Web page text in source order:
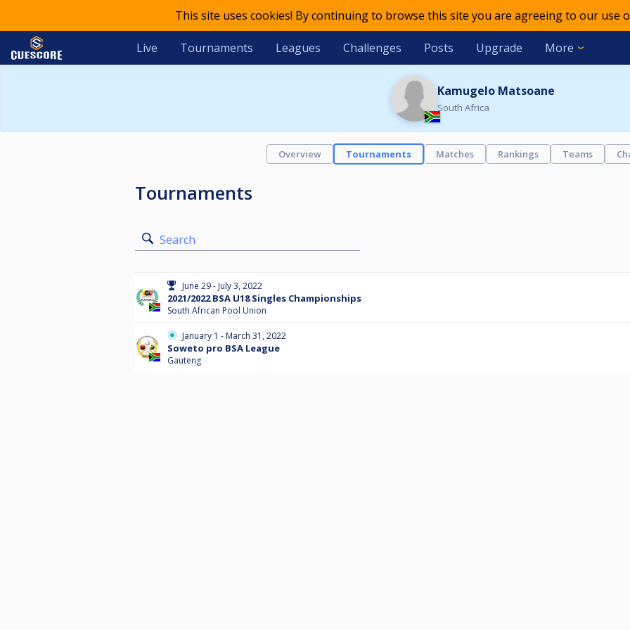
This site uses cookies! By continuing to browse this site you are agreeing to our use
Live Tournaments Leagues Challenges Posts Upgrade More
Kamugelo Matsoane
South Africa
Overview Tournaments Matches Rankings Teams
Tournaments
Search
June 29 - July 3, 2022
2021/2022 BSA U18 Singles Championships
South African Pool Union
January 1 - March 31, 2022
Soweto pro BSA League
Gauteng